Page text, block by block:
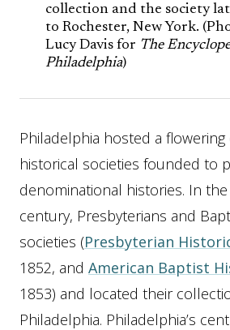
collection and the society
to Rochester, New York.
Lucy Davis for The
Philadelphia)
Philadelphia hosted a
historical societies founded to
denominational histories. In
century, Presbyterians and
societies (Presbyterian
1852, and American Baptist
1853) and located their
Philadelphia. Philadelphia’s